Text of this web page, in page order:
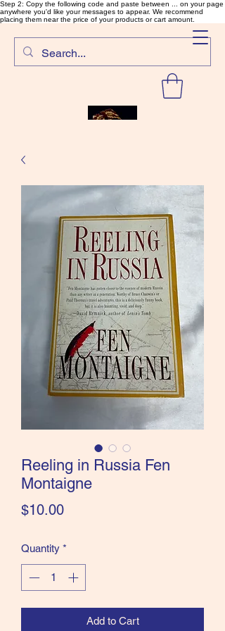
Step 2: Copy the following code and paste between ... on your page
anywhere you'd like your messages to appear. We recommend
placing them near the price of your products or cart amount.
SalmonFlyTying.com
Rare and unusual materials for
the Classics and more!
Reeling in Russia Fen
Montaigne
$10.00Price
Quantity *
Add to Cart